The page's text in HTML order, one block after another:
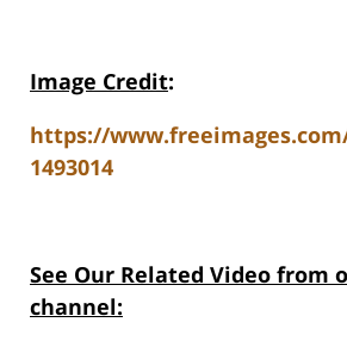
Image Credit:
https://
1493014
See Our Related Video from
channel: